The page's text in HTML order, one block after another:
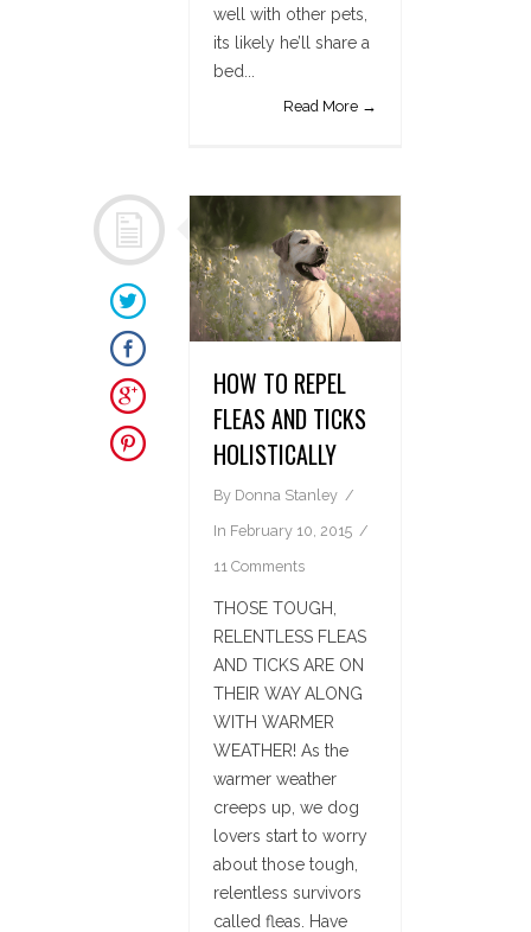
well with other pets,
its likely he’ll share a
bed...
Read More →
HOW TO REPEL
FLEAS AND TICKS
HOLISTICALLY
By Donna Stanley
In February 10, 2015
11 Comments
THOSE TOUGH,
RELENTLESS FLEAS
AND TICKS ARE ON
THEIR WAY ALONG
WITH WARMER
WEATHER! As the
warmer weather
creeps up, we dog
lovers start to worry
about those tough,
relentless survivors
called fleas. Have